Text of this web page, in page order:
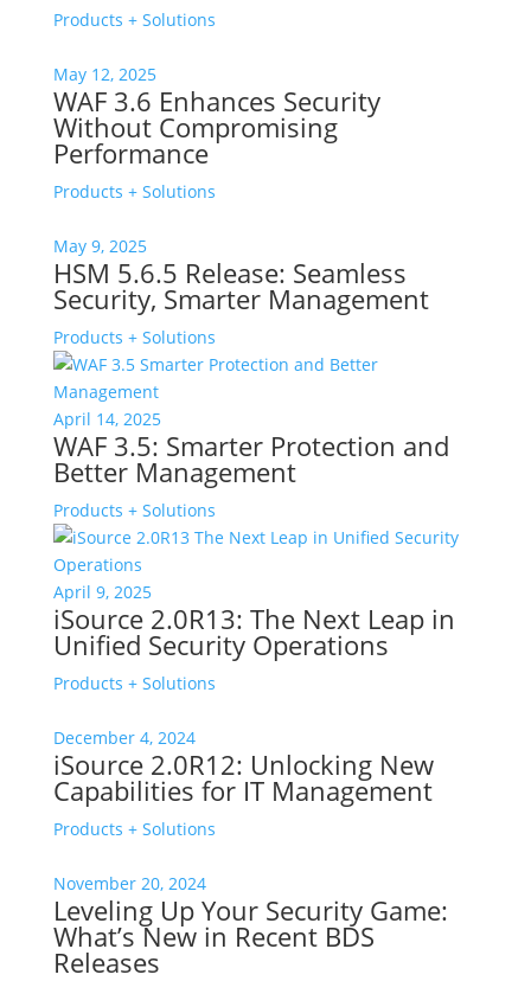
Products + Solutions
May 12, 2025
WAF 3.6 Enhances Security
Without Compromising
Performance
Products + Solutions
May 9, 2025
HSM 5.6.5 Release: Seamless
Security, Smarter Management
Products + Solutions
April 14, 2025
WAF 3.5: Smarter Protection and
Better Management
Products + Solutions
April 9, 2025
iSource 2.0R13: The Next Leap in
Unified Security Operations
Products + Solutions
December 4, 2024
iSource 2.0R12: Unlocking New
Capabilities for IT Management
Products + Solutions
November 20, 2024
Leveling Up Your Security Game:
What’s New in Recent BDS
Releases